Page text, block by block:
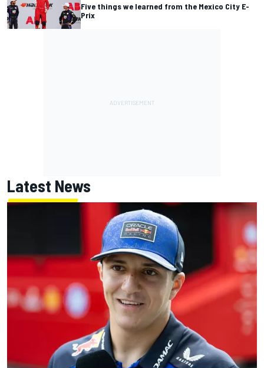
Five things we learned from the Mexico City E-
Prix
Latest News